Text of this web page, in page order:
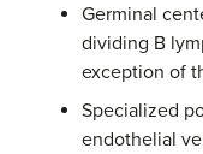
Germinal
dividing B
exception of
Specialized
endothelial